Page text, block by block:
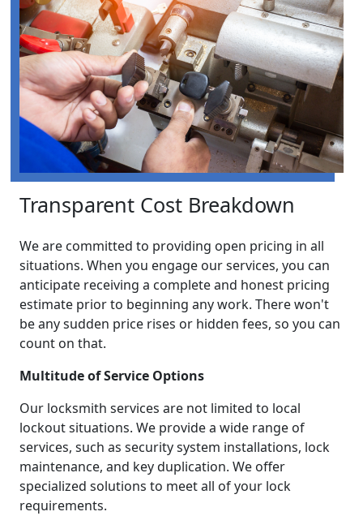
Transparent Cost Breakdown
We are committed to providing open pricing in all
situations. When you engage our services, you can
anticipate receiving a complete and honest pricing
estimate prior to beginning any work. There won't
be any sudden price rises or hidden fees, so you can
count on that.
Multitude of Service Options
Our locksmith services are not limited to local
lockout situations. We provide a wide range of
services, such as security system installations, lock
maintenance, and key duplication. We offer
specialized solutions to meet all of your lock
requirements.